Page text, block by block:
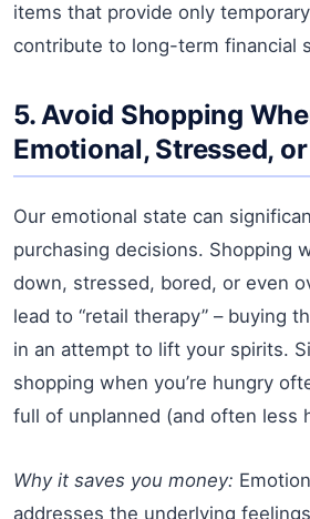
items that provide only
contribute to long-term financial
5. Avoid Shopping
Emotional, Stressed,
Our emotional state can
purchasing decisions. Shopping
down, stressed, bored, or even
lead to “retail therapy” – buying
in an attempt to lift your spirits.
shopping when you’re hungry
full of unplanned (and often less
Why it saves you money:
addresses the underlying